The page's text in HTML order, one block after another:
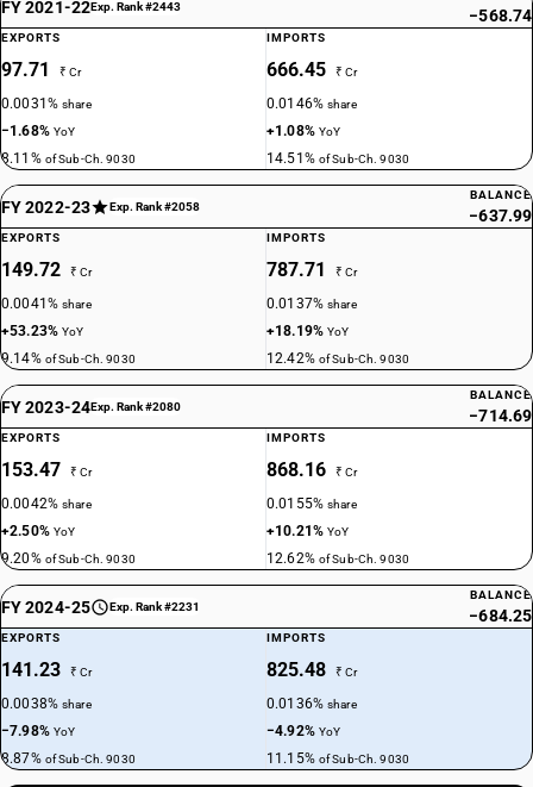
FY 2021-22Exp. Rank #2443 −568.74
EXPORTS
97.71 ₹ Cr
0.0031%share
−1.68% YoY
8.11% of Sub-Ch. 9030
IMPORTS
666.45 ₹ Cr
0.0146%share
+1.08% YoY
14.51% of Sub-Ch. 9030
FY 2022-23 Exp. Rank #2058
BALANCE
−637.99
EXPORTS
149.72 ₹ Cr
0.0041%share
+53.23%YoY
9.14% of Sub-Ch. 9030
IMPORTS
787.71 ₹ Cr
0.0137%share
+18.19%YoY
12.42% of Sub-Ch. 9030
FY 2023-24Exp. Rank #2080
BALANCE
−714.69
EXPORTS
153.47 ₹ Cr
0.0042%share
+2.50% YoY
9.20% of Sub-Ch. 9030
IMPORTS
868.16 ₹ Cr
0.0155%share
+10.21%YoY
12.62% of Sub-Ch. 9030
FY 2024-25 Exp. Rank #2231
BALANCE
−684.25
EXPORTS
141.23 ₹ Cr
0.0038%share
−7.98% YoY
8.87% of Sub-Ch. 9030
IMPORTS
825.48 ₹ Cr
0.0136%share
−4.92% YoY
11.15% of Sub-Ch. 9030